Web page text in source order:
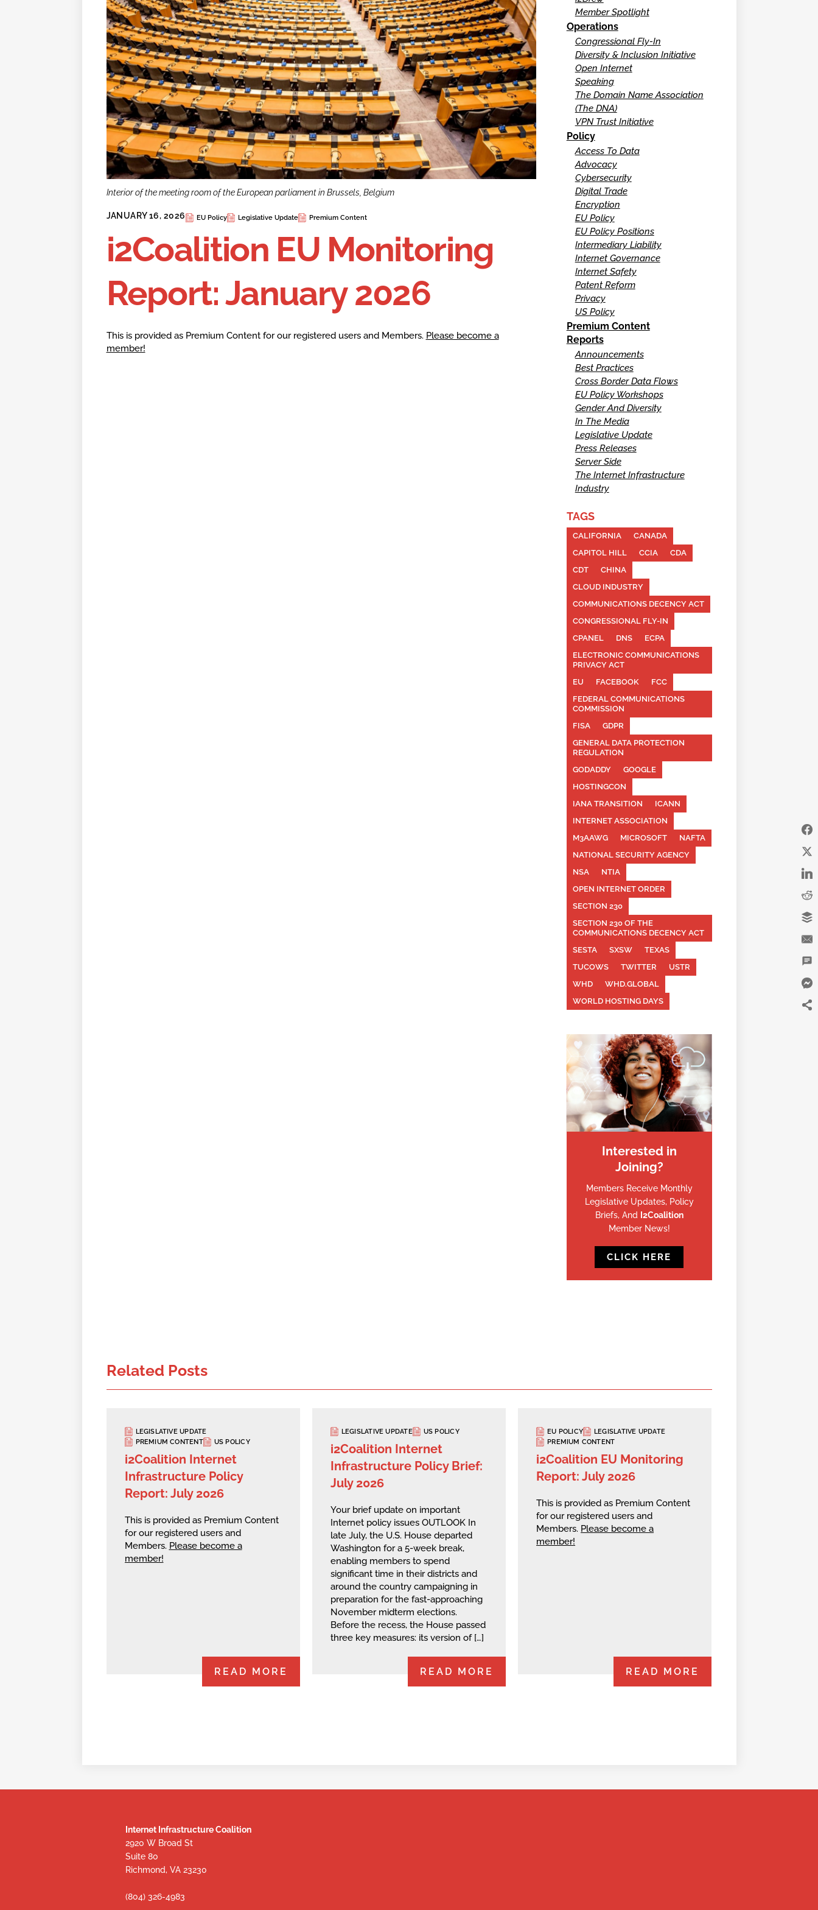
Interior of the meeting room of the European parliament in Brussels, Belgium
JANUARY 16, 2026 EU Policy Legislative Update Premium Content
i2Coalition EU Monitoring
Report: January 2026
This is provided as Premium Content for our registered users and Members. Please become a
member!
Member Spotlight
Operations
Congressional Fly-In
Diversity & Inclusion Initiative
Open Internet
Speaking
The Domain Name Association
(The DNA)
VPN Trust Initiative
Policy
Access To Data
Advocacy
Cybersecurity
Digital Trade
Encryption
EU Policy
EU Policy Positions
Intermediary Liability
Internet Governance
Internet Safety
Patent Reform
Privacy
US Policy
Premium Content
Reports
Announcements
Best Practices
Cross Border Data Flows
EU Policy Workshops
Gender And Diversity
In The Media
Legislative Update
Press Releases
Server Side
The Internet Infrastructure
Industry
TAGS
CALIFORNIA
CANADA
CAPITOL HILL
CCIA
CDA
CDT
CHINA
CLOUD INDUSTRY
COMMUNICATIONS DECENCY ACT
CONGRESSIONAL FLY-IN
CPANEL
DNS
ECPA
ELECTRONIC COMMUNICATIONS
PRIVACY ACT
EU
FACEBOOK
FCC
FEDERAL COMMUNICATIONS
COMMISSION
FISA
GDPR
GENERAL DATA PROTECTION
REGULATION
GODADDY
GOOGLE
HOSTINGCON
IANA TRANSITION
ICANN
INTERNET ASSOCIATION
M3AAWG
MICROSOFT
NAFTA
NATIONAL SECURITY AGENCY
NSA
NTIA
OPEN INTERNET ORDER
SECTION 230
SECTION 230 OF THE
COMMUNICATIONS DECENCY ACT
SESTA
SXSW
TEXAS
TUCOWS
TWITTER
USTR
WHD
WHD.GLOBAL
WORLD HOSTING DAYS
Interested in
Joining?
Members Receive Monthly
Legislative Updates, Policy
Briefs, And I2Coalition
Member News!
CLICK HERE
Related Posts
LEGISLATIVE UPDATE
PREMIUM CONTENT
US POLICY
i2Coalition Internet
Infrastructure Policy
Report: July 2026
This is provided as Premium Content
for our registered users and
Members. Please become a
member!
READ MORE
LEGISLATIVE UPDATE US POLICY
i2Coalition Internet
Infrastructure Policy Brief:
July 2026
Your brief update on important
Internet policy issues OUTLOOK In
late July, the U.S. House departed
Washington for a 5-week break,
enabling members to spend
significant time in their districts and
around the country campaigning in
preparation for the fast-approaching
November midterm elections.
Before the recess, the House passed
three key measures: its version of […]
READ MORE
EU POLICY
LEGISLATIVE UPDATE
PREMIUM CONTENT
i2Coalition EU Monitoring
Report: July 2026
This is provided as Premium Content
for our registered users and
Members. Please become a
member!
READ MORE
Internet Infrastructure Coalition
2920 W Broad St
Suite 80
Richmond, VA 23230
(804) 326-4983